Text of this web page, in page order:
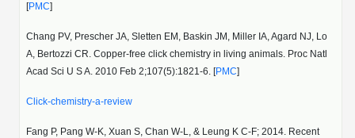
[PMC]
Chang PV, Prescher JA, Sletten EM, Baskin JM, Miller IA, Agard NJ, Lo
A, Bertozzi CR. Copper-free click chemistry in living animals. Proc Natl
Acad Sci U S A. 2010 Feb 2;107(5):1821-6. [PMC]
Click-chemistry-a-review
Fang P, Pang W-K, Xuan S, Chan W-L, & Leung K C-F; 2014. Recent